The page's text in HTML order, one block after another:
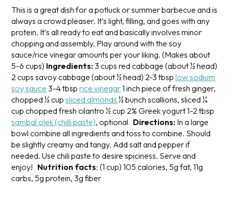
This is a great dish for a potluck or summer barbecue and is
always a crowd pleaser. It’s light, filling, and goes with any
protein. It’s all ready to eat and basically involves minor
chopping and assembly. Play around with the soy
sauce/rice vinegar amounts per your liking. (Makes about
5-6 cups) Ingredients: 3 cups red cabbage (about ½ head)
2 cups savoy cabbage (about ½ head) 2-3 tbsplow sodium
soy sauce 3-4 tbsprice vinegar1 inch piece of fresh ginger,
chopped ½ cupsliced almonds ½ bunch scallions, sliced¼
cup chopped fresh cilantro ½ cup 2% Greek yogurt1-2 tbsp
sambal olek (chilli paste), optional Directions: In a large
bowl combine all ingredients and toss to combine. Should
be slightly creamy and tangy. Add salt and pepper if
needed. Use chili paste to desire spiciness. Serve and
enjoy! Nutrition facts: (1 cup) 105 calories, 5g fat, 11g
carbs, 5g protein, 3g fiber